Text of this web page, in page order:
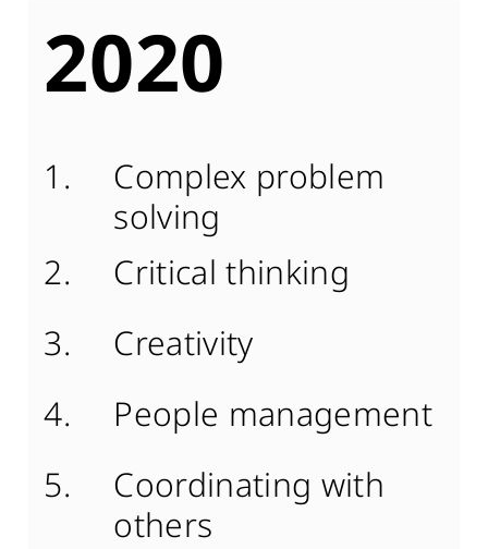
2020
Complex problem
solving
Critical thinking
Creativity
People management
Coordinating with
others